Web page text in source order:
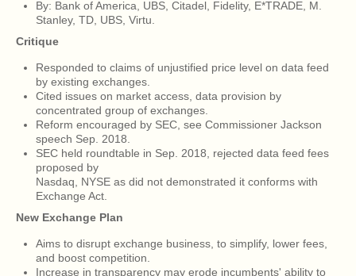
By: Bank of America, UBS, Citadel, Fidelity, E*TRADE, M.
Stanley, TD, UBS, Virtu.
Critique
Responded to claims of unjustified price level on data feed
by existing exchanges.
Cited issues on market access, data provision by
concentrated group of exchanges.
Reform encouraged by SEC, see Commissioner Jackson
speech Sep. 2018.
SEC held roundtable in Sep. 2018, rejected data feed fees
proposed by
Nasdaq, NYSE as did not demonstrated it conforms with
Exchange Act.
New Exchange Plan
Aims to disrupt exchange business, to simplify, lower fees,
and boost competition.
Increase in transparency may erode incumbents' ability to